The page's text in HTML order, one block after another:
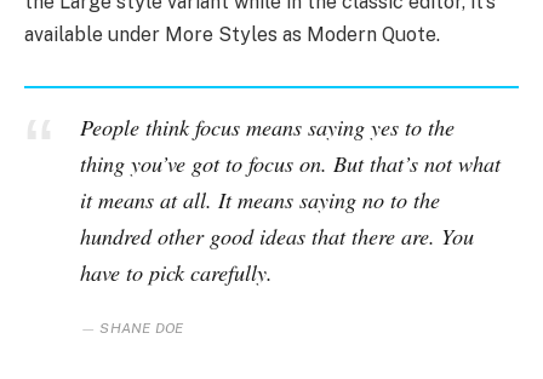
available under More Styles as Modern Quote.
People think focus means saying yes to the
thing you’ve got to focus on. But that’s not what
it means at all. It means saying no to the
hundred other good ideas that there are. You
have to pick carefully.
SHANE DOE